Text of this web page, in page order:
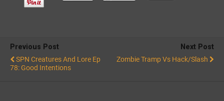
Previous Post
SPN Creatures And Lore Ep
78: Good Intentions
Next Post
Zombie Tramp Vs Hack/Slash